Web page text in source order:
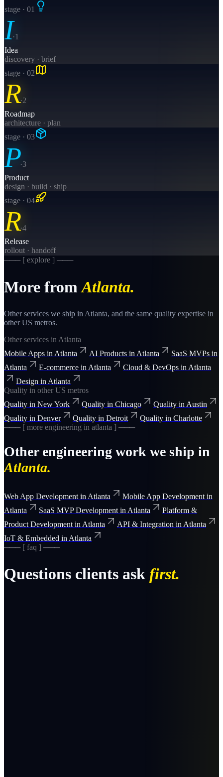
stage · 01
I·1
Idea
discovery · brief
stage · 02
R·2
Roadmap
architecture · plan
stage · 03
P·3
Product
design · build · ship
stage · 04
R·4
Release
rollout · handoff
─── [ explore ] ───
More from Atlanta.
Other services we ship in Atlanta, and the same quality expertise in
other US metros.
Other services in Atlanta
Mobile Apps in Atlanta AI Products in Atlanta SaaS MVPs in
Atlanta
E-commerce in Atlanta Cloud & DevOps in Atlanta
Design in Atlanta
Quality in other US metros
Quality in New York Quality in Chicago Quality in Austin
Quality in Denver Quality in Detroit Quality in Charlotte
─── [ more engineering in atlanta ] ───
Other engineering work we ship in
Atlanta.
Web App Development in Atlanta Mobile App Development in
Atlanta
SaaS MVP Development in Atlanta
Platform &
Product Development in Atlanta API & Integration in Atlanta
IoT & Embedded in Atlanta
─── [ faq ] ───
Questions clients ask first.